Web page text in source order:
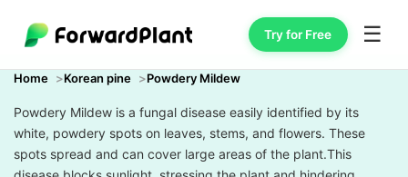
Try for Free ☰
Home Korean pine Powdery Mildew
Powdery Mildew is a fungal disease easily identified by its
white, powdery spots on leaves, stems, and flowers. These
spots spread and can cover large areas of the plant.This